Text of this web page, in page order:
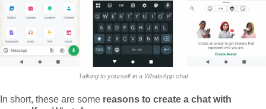
Talking to yourself in a WhatsApp chat
In short, these are some reasons to create a chat with